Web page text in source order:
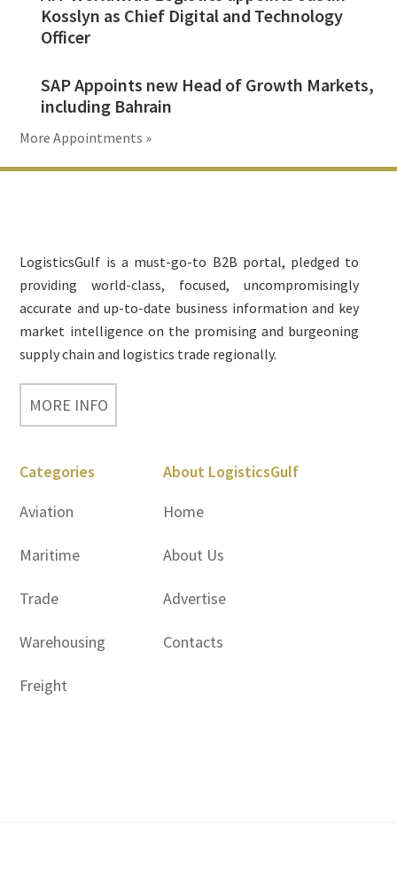
Kosslyn as Chief Digital and Technology
Officer
SAP Appoints new Head of Growth Markets,
including Bahrain
More Appointments »
LogisticsGulf is a must-go-to B2B portal, pledged to
providing world-class, focused, uncompromisingly
accurate and up-to-date business information and key
market intelligence on the promising and burgeoning
supply chain and logistics trade regionally.
MORE INFO
Categories
Aviation
Maritime
Trade
Warehousing
Freight
About LogisticsGulf
Home
About Us
Advertise
Contacts